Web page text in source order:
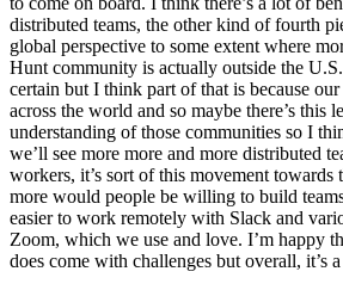
distributed teams, the other kind of fourth
global perspective to some extent where
Hunt community is actually outside the
certain but I think part of that is because
across the world and so maybe there’s this
understanding of those communities so I
we’ll see more more and more distributed
workers, it’s sort of this movement
more would people be willing to build
easier to work remotely with Slack and
Zoom, which we use and love. I’m happy
does come with challenges but overall, it’s